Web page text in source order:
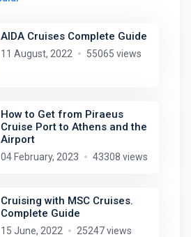
AIDA Cruises Complete Guide
11 August, 2022 55065 views
How to Get from Piraeus
Cruise Port to Athens and the
Airport
04 February, 2023 43308 views
Cruising with MSC Cruises.
Complete Guide
15 June, 2022 25247 views